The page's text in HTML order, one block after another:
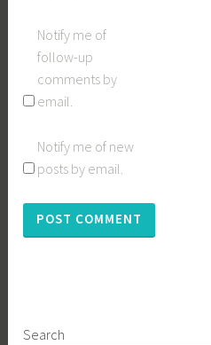
Notify me of
follow-up
comments by
email.
Notify me of new
posts by email.
Search